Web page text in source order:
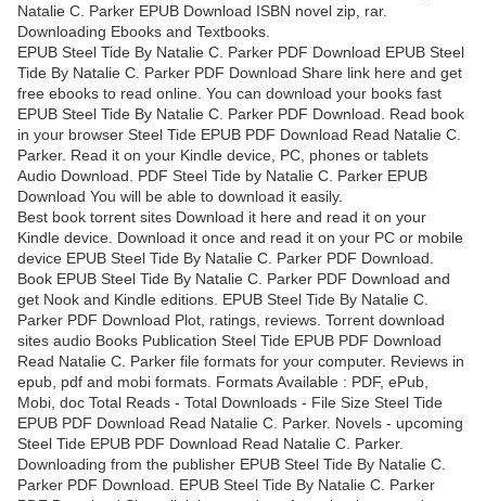
Natalie C. Parker EPUB Download ISBN novel zip, rar.
Downloading Ebooks and Textbooks.
EPUB Steel Tide By Natalie C. Parker PDF Download EPUB Steel
Tide By Natalie C. Parker PDF Download Share link here and get
free ebooks to read online. You can download your books fast
EPUB Steel Tide By Natalie C. Parker PDF Download. Read book
in your browser Steel Tide EPUB PDF Download Read Natalie C.
Parker. Read it on your Kindle device, PC, phones or tablets
Audio Download. PDF Steel Tide by Natalie C. Parker EPUB
Download You will be able to download it easily.
Best book torrent sites Download it here and read it on your
Kindle device. Download it once and read it on your PC or mobile
device EPUB Steel Tide By Natalie C. Parker PDF Download.
Book EPUB Steel Tide By Natalie C. Parker PDF Download and
get Nook and Kindle editions. EPUB Steel Tide By Natalie C.
Parker PDF Download Plot, ratings, reviews. Torrent download
sites audio Books Publication Steel Tide EPUB PDF Download
Read Natalie C. Parker file formats for your computer. Reviews in
epub, pdf and mobi formats. Formats Available : PDF, ePub,
Mobi, doc Total Reads - Total Downloads - File Size Steel Tide
EPUB PDF Download Read Natalie C. Parker. Novels - upcoming
Steel Tide EPUB PDF Download Read Natalie C. Parker.
Downloading from the publisher EPUB Steel Tide By Natalie C.
Parker PDF Download. EPUB Steel Tide By Natalie C. Parker